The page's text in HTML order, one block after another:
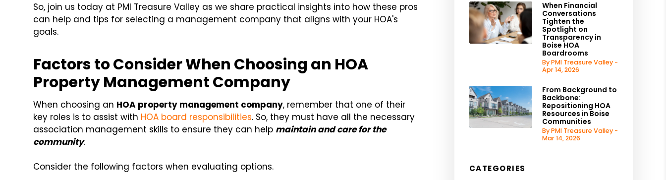
So, join us today at PMI Treasure Valley as we share practical insights into how these pros
can help and tips for selecting a management company that aligns with your HOA's
goals.
Factors to Consider When Choosing an HOA
Property Management Company
When choosing an HOA property management company, remember that one of their
key roles is to assist with HOA board responsibilities. So, they must have all the necessary
association management skills to ensure they can help maintain and care for the
community.
Consider the following factors when evaluating options.
When Financial
Conversations
Tighten the
Spotlight on
Transparency in
Boise HOA
Boardrooms
By PMI Treasure Valley -
Apr 14, 2026
From Background to
Backbone:
Repositioning HOA
Resources in Boise
Communities
By PMI Treasure Valley -
Mar 14, 2026
CATEGORIES